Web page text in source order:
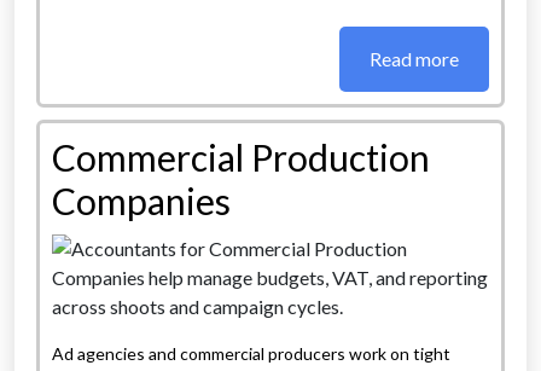
Read more
Commercial Production
Companies
Ad agencies and commercial producers work on tight